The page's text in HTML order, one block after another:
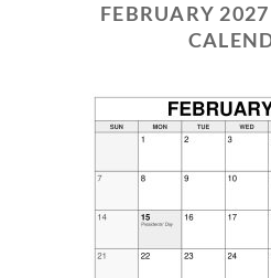
FEBRUARY